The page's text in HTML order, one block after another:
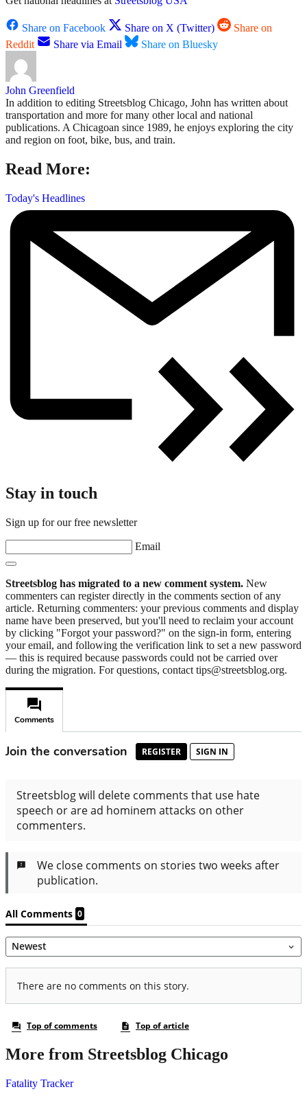
Share on Facebook Share on X (Twitter)
Share on
Reddit
Share via Email Share on Bluesky
John Greenfield
In addition to editing Streetsblog Chicago, John has written about
transportation and more for many other local and national
publications. A Chicagoan since 1989, he enjoys exploring the city
and region on foot, bike, bus, and train.
Read More:
Today's Headlines
Stay in touch
Sign up for our free newsletter
Email
Streetsblog has migrated to a new comment system. New
commenters can register directly in the comments section of any
article. Returning commenters: your previous comments and display
name have been preserved, but you'll need to reclaim your account
by clicking "Forgot your password?" on the sign-in form, entering
your email, and following the verification link to set a new password
— this is required because passwords could not be carried over
during the migration. For questions, contact tips@streetsblog.org.
More from Streetsblog Chicago
Fatality Tracker